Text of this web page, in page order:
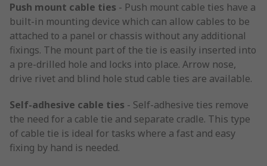
Push mount cable ties - Push mount cable ties have a
built-in mounting device which can allow cables to be
attached to a panel or chassis without any additional
fixings. The mount part of the tie is easily inserted into
a pre-drilled hole and locks into place. Arrow nose,
drive rivet and blind hole stud cable ties are available.
Self-adhesive cable ties - Self-adhesive ties remove
the need for a cable tie and separate cradle. This type
of cable tie is ideal for tasks where a fast and easy
fixing by hand is needed.